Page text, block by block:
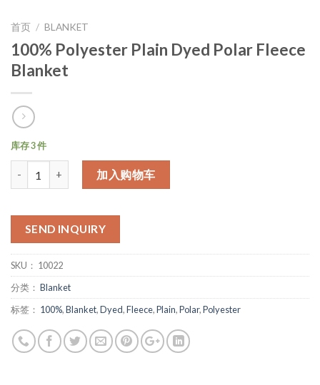
首页 / BLANKET
100% Polyester Plain Dyed Polar Fleece
Blanket
库存 3 件
加入购物车
SEND INQUIRY
SKU： 10022
分类： Blanket
标签： 100%,Blanket,Dyed,Fleece,Plain,Polar,Polyester